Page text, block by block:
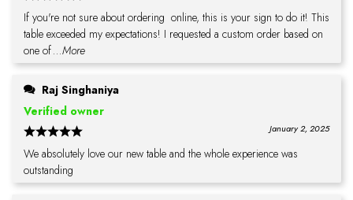
If you're not sure about ordering online, this is your sign to do it! This
table exceeded my expectations! I requested a custom order based on
one of...More
Raj Singhaniya
Verified owner
January 2, 2025
We absolutely love our new table and the whole experience was
outstanding